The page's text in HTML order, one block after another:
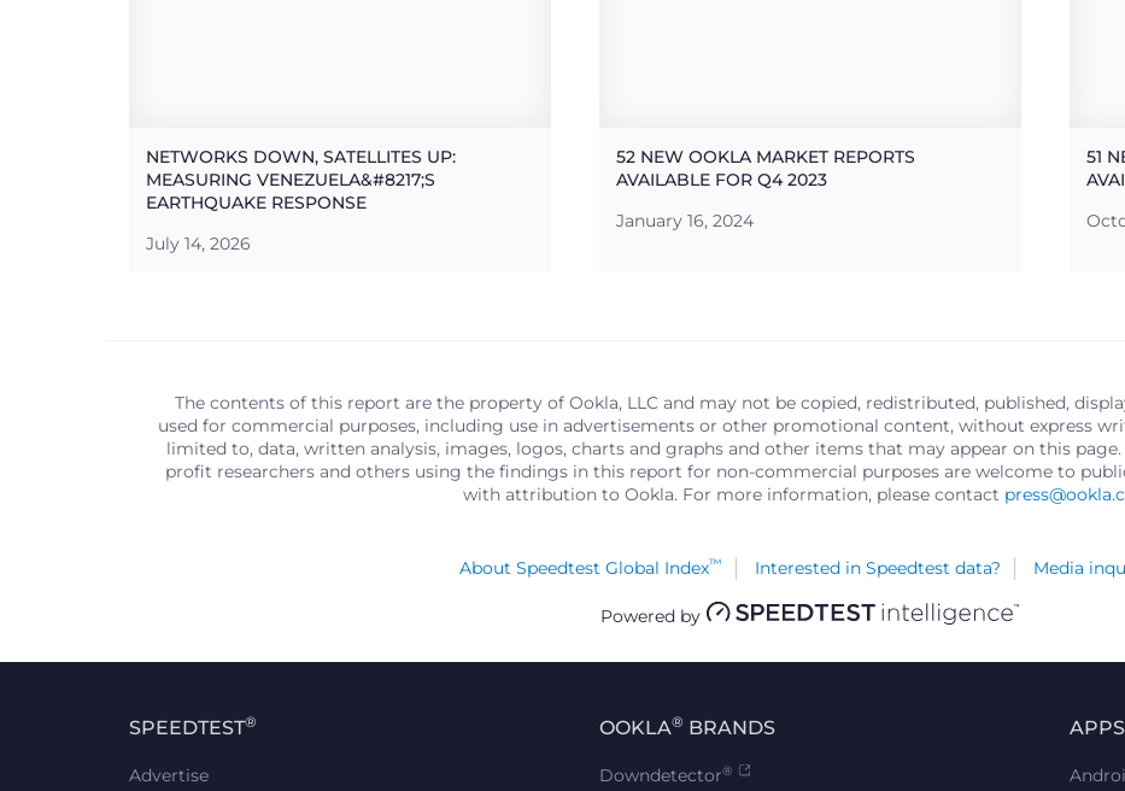
NETWORKS DOWN, SATELLITES UP:
MEASURING VENEZUELA&#8217;S
EARTHQUAKE RESPONSE
July 14, 2026
52 NEW OOKLA MARKET REPORTS
AVAILABLE FOR Q4 2023
January 16, 2024
51
The contents of this report are the property of Ookla, LLC and may not be copied, redistributed, published,
used for commercial purposes, including use in advertisements or other promotional content, without express
limited to, data, written analysis, images, logos, charts and graphs and other items that may appear on this
profit researchers and others using the findings in this report for non-commercial purposes are welcome to
with attribution to Ookla. For more information, please contact
About Speedtest Global Index™ Interested in Speedtest data? Media
Powered by
SPEEDTEST®
Advertise
OOKLA® BRANDS
Downdetector®
APPS